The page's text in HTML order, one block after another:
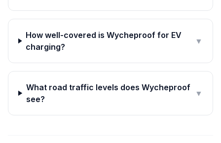
How well-covered is Wycheproof for EV
charging?
▼
What road traffic levels does Wycheproof
see?
▼